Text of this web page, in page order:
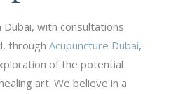
with consultations
throughAcupuncture Dubai,
of the potential
art. We believe in a